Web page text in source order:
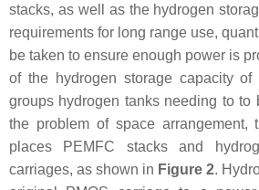
stacks, as well as the hydrogen
requirements for long range use,
be taken to ensure enough power is
of the hydrogen storage capacity of
groups hydrogen tanks needing to to
the problem of space arrangement,
places PEMFC stacks and
carriages, as shown in Figure 2.